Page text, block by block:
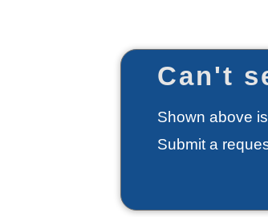
Can't
Shown above
Submit a